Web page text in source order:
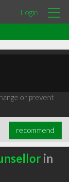
Login
or prevent
recommend
in